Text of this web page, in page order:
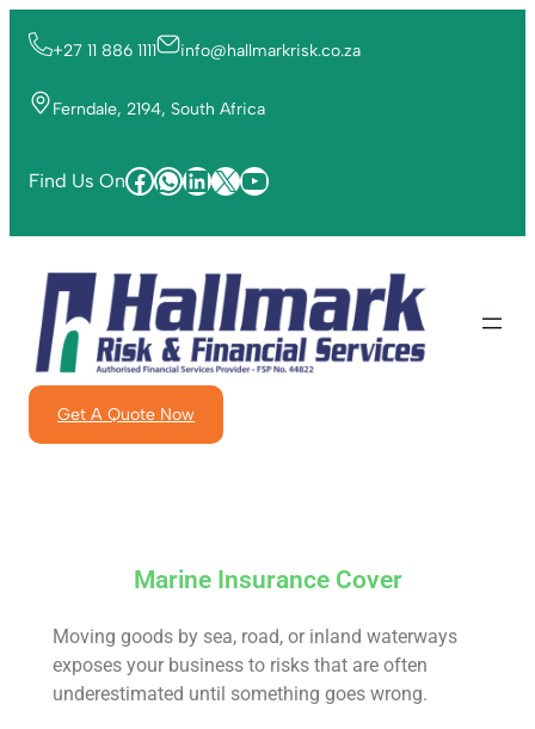
+27 11 886 1111 info@hallmarkrisk.co.za
Ferndale, 2194, South Africa
Find Us On
Get A Quote Now
Marine Insurance Cover
Moving goods by sea, road, or inland waterways
exposes your business to risks that are often
underestimated until something goes wrong.